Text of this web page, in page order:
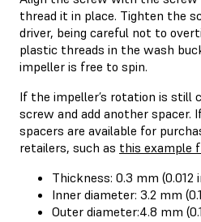
thread it in place. Tighten the
driver, being careful not to
plastic threads in the wash
impeller is free to spin.
If the impeller’s rotation is still
screw and add another spacer.
spacers are available for
retailers, such as this example
Thickness: 0.3 mm (0.012
Inner diameter: 3.2 mm
Outer diameter:4.8 mm